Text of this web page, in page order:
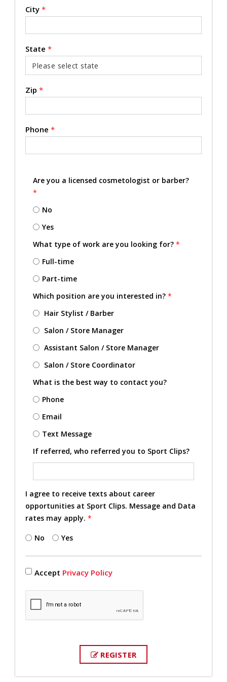
City *
State *
Zip *
Phone *
Are you a licensed cosmetologist or barber?
*
No
Yes
What type of work are you looking for? *
Full-time
Part-time
Which position are you interested in? *
Hair Stylist / Barber
Salon / Store Manager
Assistant Salon / Store Manager
Salon / Store Coordinator
What is the best way to contact you?
Phone
Email
Text Message
If referred, who referred you to Sport Clips?
I agree to receive texts about career
opportunities at Sport Clips. Message and Data
rates may apply. *
No Yes
Accept Privacy Policy
REGISTER